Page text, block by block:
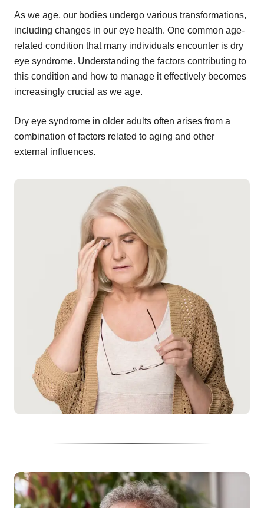
As we age, our bodies undergo various transformations,
including changes in our eye health. One common age-
related condition that many individuals encounter is dry
eye syndrome. Understanding the factors contributing to
this condition and how to manage it effectively becomes
increasingly crucial as we age.
Dry eye syndrome in older adults often arises from a
combination of factors related to aging and other
external influences.